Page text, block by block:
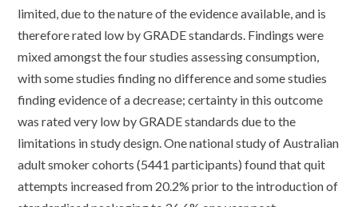
limited, due to the nature of the evidence available, and is
therefore rated low by GRADE standards. Findings were
mixed amongst the four studies assessing consumption,
with some studies finding no difference and some studies
finding evidence of a decrease; certainty in this outcome
was rated very low by GRADE standards due to the
limitations in study design. One national study of Australian
adult smoker cohorts (5441 participants) found that quit
attempts increased from 20.2% prior to the introduction of